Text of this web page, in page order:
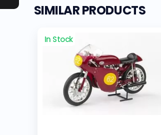
SIMILAR PRODUCTS
In Stock